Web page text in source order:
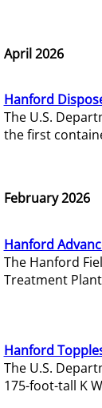
April 2026
Hanford
The U.S.
the first
February 2026
Hanford
The Hanford
Treatment
Hanford
The U.S.
175-foot-tall K